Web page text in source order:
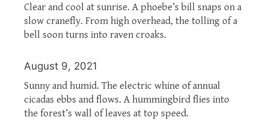
Clear and cool at sunrise. A phoebe’s bill snaps on a
slow cranefly. From high overhead, the tolling of a
bell soon turns into raven croaks.
August 9, 2021
Sunny and humid. The electric whine of annual
cicadas ebbs and flows. A hummingbird flies into
the forest’s wall of leaves at top speed.